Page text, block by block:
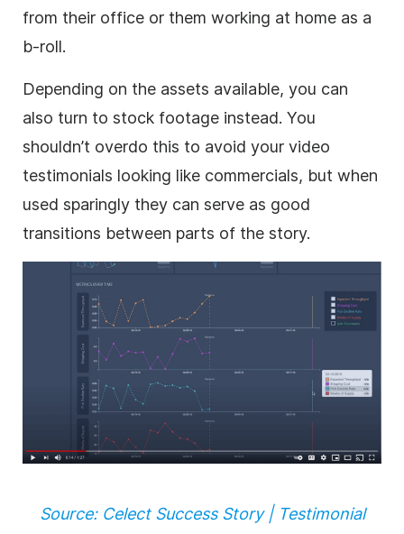
from their office or them working at home as a
b-roll.
Depending on the assets available, you can
also turn to stock footage instead. You
shouldn’t overdo this to avoid your video
testimonials looking like commercials, but when
used sparingly they can serve as good
transitions between parts of the story.
Source: Celect Success Story | Testimonial